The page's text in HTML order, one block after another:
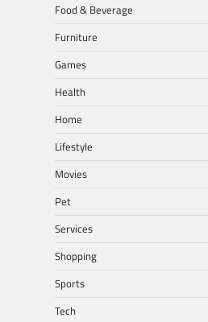
Food & Beverage
Furniture
Games
Health
Home
Lifestyle
Movies
Pet
Services
Shopping
Sports
Tech